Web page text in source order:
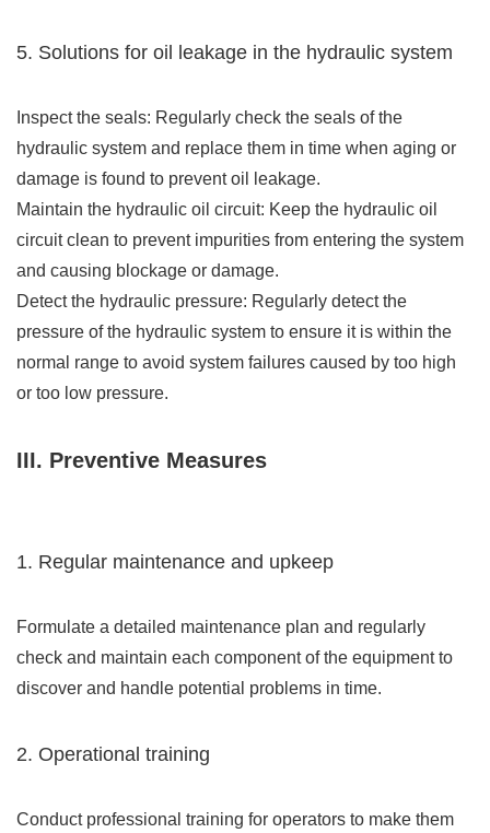
5. Solutions for oil leakage in the hydraulic system
Inspect the seals: Regularly check the seals of the
hydraulic system and replace them in time when aging or
damage is found to prevent oil leakage.
Maintain the hydraulic oil circuit: Keep the hydraulic oil
circuit clean to prevent impurities from entering the system
and causing blockage or damage.
Detect the hydraulic pressure: Regularly detect the
pressure of the hydraulic system to ensure it is within the
normal range to avoid system failures caused by too high
or too low pressure.
III. Preventive Measures
1. Regular maintenance and upkeep
Formulate a detailed maintenance plan and regularly
check and maintain each component of the equipment to
discover and handle potential problems in time.
2. Operational training
Conduct professional training for operators to make them